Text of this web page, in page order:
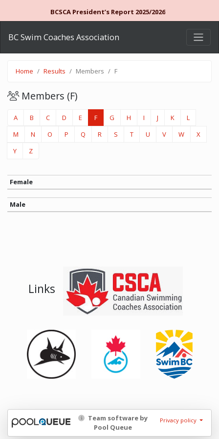
BCSCA President’s Report 2025/2026
BC Swim Coaches Association
Home Results Members F
Members (F)
A B C D E F G H I J K
L
M
N O P Q R S T U V W
X
Y
Z
Female
Male
Links
Team software by
Pool Queue
Privacy policy